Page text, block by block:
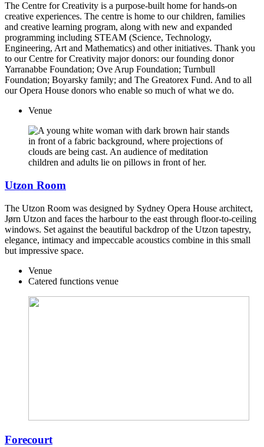
The Centre for Creativity is a purpose-built home for hands-on
creative experiences. The centre is home to our children, families
and creative learning program, along with new and expanded
programming including STEAM (Science, Technology,
Engineering, Art and Mathematics) and other initiatives. Thank you
to our Centre for Creativity major donors: our founding donor
Yarranabbe Foundation; Ove Arup Foundation; Turnbull
Foundation; Boyarsky family; and The Greatorex Fund. And to all
our Opera House donors who enable so much of what we do.
Venue
Utzon Room
The Utzon Room was designed by Sydney Opera House architect,
Jørn Utzon and faces the harbour to the east through floor-to-ceiling
windows. Set against the beautiful backdrop of the Utzon tapestry,
elegance, intimacy and impeccable acoustics combine in this small
but impressive space.
Venue
Catered functions venue
Forecourt